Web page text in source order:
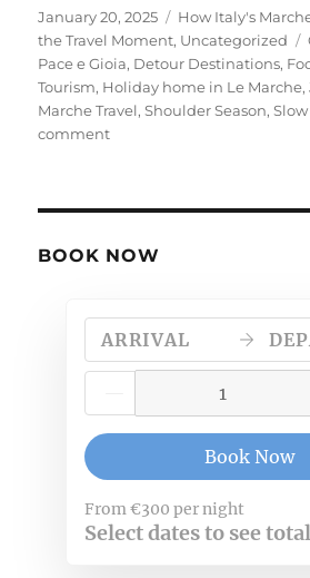
Posted
on
January 20, 2025 Categories
How Italy's
the Travel Moment, Uncategorized
Pace e Gioia, Detour Destinations,
Tourism, Holiday home in Le Marche,
Marche Travel,Shoulder Season,Slow
commenton
is
Travel
Moment
BOOK NOW
ARRIVAL
Book Now
From€300 per night
Select dates to see